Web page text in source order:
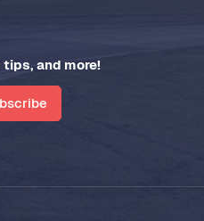
and more!